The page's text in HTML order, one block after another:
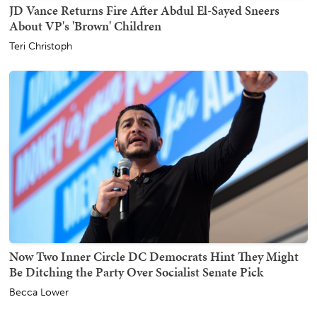
JD Vance Returns Fire After Abdul El-Sayed Sneers
About VP's 'Brown' Children
Teri Christoph
Now Two Inner Circle DC Democrats Hint They Might
Be Ditching the Party Over Socialist Senate Pick
Becca Lower